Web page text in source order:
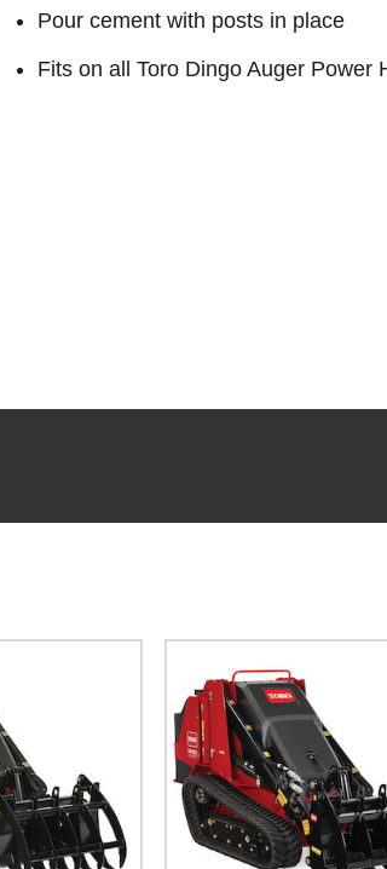
Pour cement with posts in place
Fits on all Toro Dingo Auger Power